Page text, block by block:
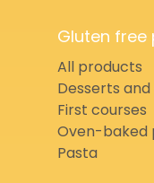
Gluten
All products
Desserts
First courses
Oven-baked
Pasta